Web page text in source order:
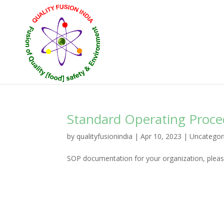
Standard Operating
by qualityfusionindia |Apr 10, 2023 |
SOP documentation for your organization,